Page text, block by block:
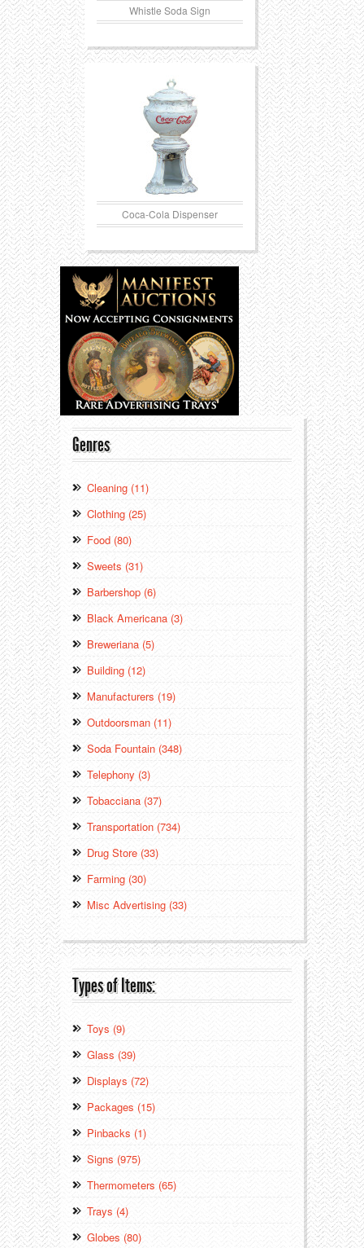
Whistle Soda Sign
Coca-Cola Dispenser
Genres
Cleaning (11)
Clothing (25)
Food (80)
Sweets (31)
Barbershop (6)
Black Americana (3)
Breweriana (5)
Building (12)
Manufacturers (19)
Outdoorsman (11)
Soda Fountain (348)
Telephony (3)
Tobacciana (37)
Transportation (734)
Drug Store (33)
Farming (30)
Misc Advertising (33)
Types of Items:
Toys (9)
Glass (39)
Displays (72)
Packages (15)
Pinbacks (1)
Signs (975)
Thermometers (65)
Trays (4)
Globes (80)